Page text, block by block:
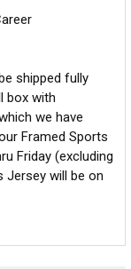
shipped fully
box with
we have
Framed Sports
Friday (excluding
Jersey will be on